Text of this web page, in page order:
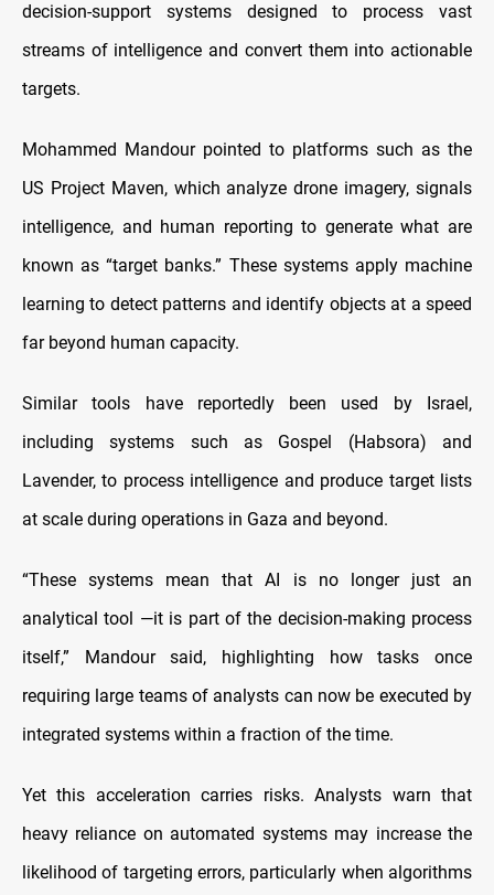
decision-support systems designed to process vast
streams of intelligence and convert them into actionable
targets.
Mohammed Mandour pointed to platforms such as the
US Project Maven, which analyze drone imagery, signals
intelligence, and human reporting to generate what are
known as “target banks.” These systems apply machine
learning to detect patterns and identify objects at a speed
far beyond human capacity.
Similar tools have reportedly been used by Israel,
including systems such as Gospel (Habsora) and
Lavender, to process intelligence and produce target lists
at scale during operations in Gaza and beyond.
“These systems mean that AI is no longer just an
analytical tool —it is part of the decision-making process
itself,” Mandour said, highlighting how tasks once
requiring large teams of analysts can now be executed by
integrated systems within a fraction of the time.
Yet this acceleration carries risks. Analysts warn that
heavy reliance on automated systems may increase the
likelihood of targeting errors, particularly when algorithms